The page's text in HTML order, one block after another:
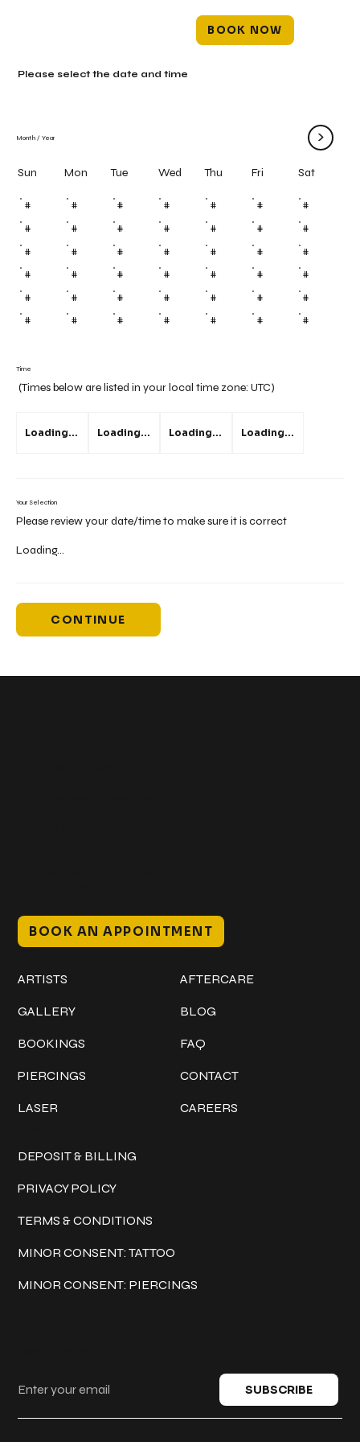
BOOK NOW
Time
(Times below are listed in your local time zone: UTC)
Loading... Loading... Loading... Loading...
Your Selection
Please review your date/time to make sure it is correct
Loading...
CONTINUE
Month / Year >
Sun Mon Tue Wed Thu Fri Sat
# # # # # # #
# # # # # # #
# # # # # # #
# # # # # # #
# # # # # # #
# # # # # # #
Please select the date and time
BOOK AN APPOINTMENT
ARTISTS
GALLERY
BOOKINGS
PIERCINGS
LASER
AFTERCARE
BLOG
FAQ
CONTACT
CAREERS
DEPOSIT & BILLING
PRIVACY POLICY
TERMS & CONDITIONS
MINOR CONSENT: TATTOO
MINOR CONSENT: PIERCINGS
SUBSCRIBE